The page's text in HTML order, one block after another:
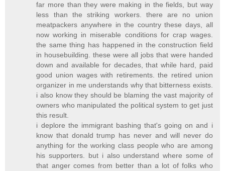
far more than they were making in the fields, but way
less than the striking workers. there are no union
meatpackers anywhere in the country these days, all
now working in miserable conditions for crap wages.
the same thing has happened in the construction field
in housebuilding. these were all jobs that were handed
down and available for decades, that while hard, paid
good union wages with retirements. the retired union
organizer in me understands why that bitterness exists.
i also know they should be blaming the vast majority of
owners who manipulated the political system to get just
this result.
i deplore the immigrant bashing that's going on and i
know that donald trump has never and will never do
anything for the working class people who are among
his supporters. but i also understand where some of
that anger comes from better than a lot of folks who